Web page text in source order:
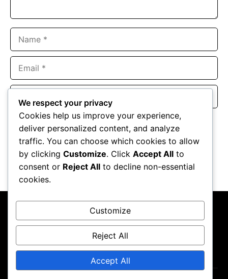
Website
Save my name, email, and website in this browser for the
next time I comment.
About UsContact UsPrivacy PolicyTerms & Conditions
We respect your privacy
Cookies help us improve your experience,
deliver personalized content, and analyze
traffic. You can choose which cookies to allow
by clicking Customize. Click Accept All to
consent or Reject All to decline non-essential
cookies.
Customize
Reject All
Accept All